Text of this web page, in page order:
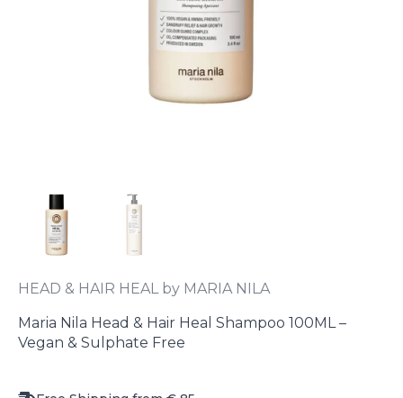
HEAD & HAIR HEAL by MARIA NILA
Maria Nila Head & Hair Heal Shampoo 100ML –
Vegan & Sulphate Free